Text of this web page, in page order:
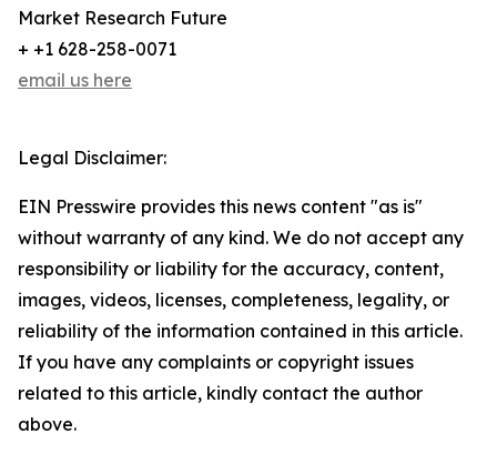
Market Research Future
+ +1 628-258-0071
email us here
Legal Disclaimer:
EIN Presswire provides this news content "as is"
without warranty of any kind. We do not accept any
responsibility or liability for the accuracy, content,
images, videos, licenses, completeness, legality, or
reliability of the information contained in this article.
If you have any complaints or copyright issues
related to this article, kindly contact the author
above.